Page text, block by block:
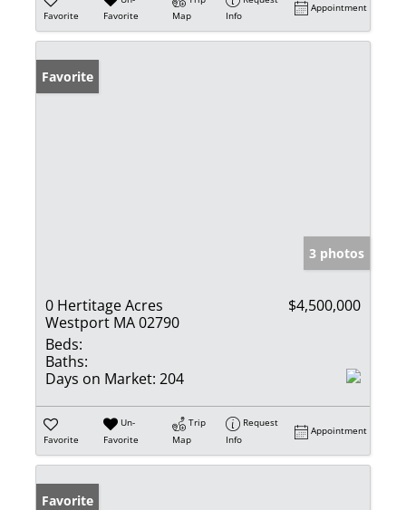
Favorite
Favorite
Map
Info
Appointment
Favorite
3 photos
0 Hertitage Acres
Westport MA 02790
$4,500,000
Beds:
Baths:
Days on Market: 204
Favorite
Un-
Favorite
Trip
Map
Request
Info
Appointment
Favorite